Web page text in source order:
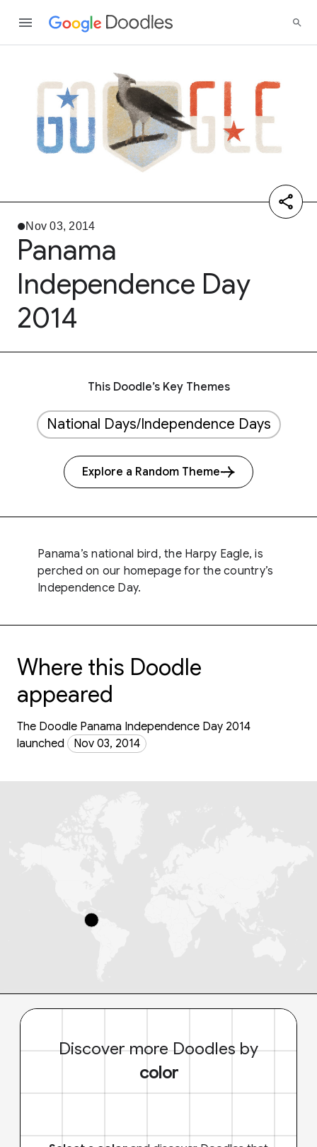
Nov 03, 2014
Panama
Independence Day
2014
This Doodle’s Key Themes
National Days/Independence Days
Explore a Random Theme
Panama’s national bird, the Harpy Eagle, is
perched on our homepage for the country’s
Independence Day.
Where this Doodle
appeared
The Doodle Panama Independence Day 2014
launched
Nov 03, 2014
Discover more Doodles by
color